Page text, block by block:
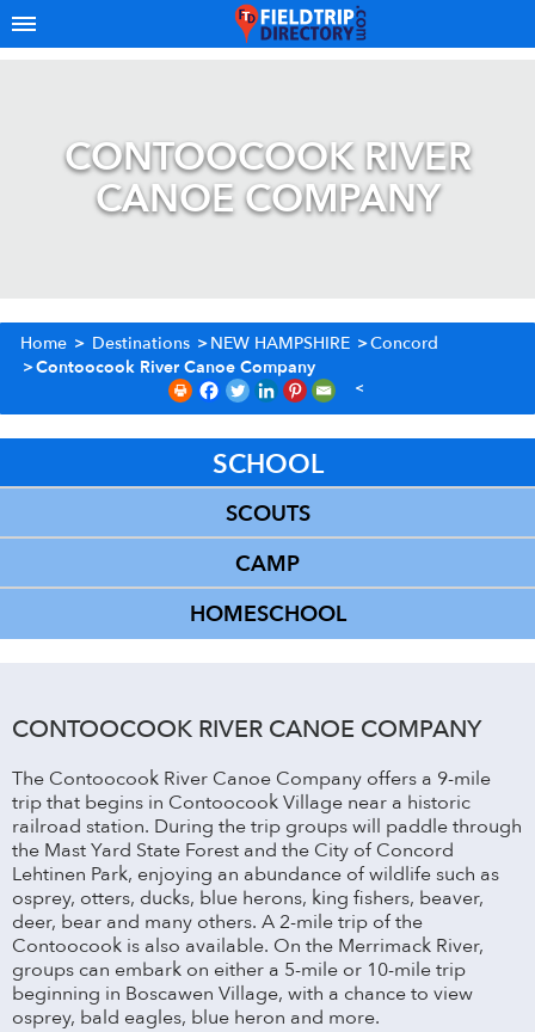
CONTOOCOOK RIVER
CANOE COMPANY
Home > Destinations >NEW HAMPSHIRE >Concord
>Contoocook River Canoe Company
SCHOOL
SCOUTS
CAMP
HOMESCHOOL
CONTOOCOOK RIVER CANOE COMPANY
The Contoocook River Canoe Company offers a 9-mile
trip that begins in Contoocook Village near a historic
railroad station. During the trip groups will paddle through
the Mast Yard State Forest and the City of Concord
Lehtinen Park, enjoying an abundance of wildlife such as
osprey, otters, ducks, blue herons, king fishers, beaver,
deer, bear and many others. A 2-mile trip of the
Contoocook is also available. On the Merrimack River,
groups can embark on either a 5-mile or 10-mile trip
beginning in Boscawen Village, with a chance to view
osprey, bald eagles, blue heron and more.